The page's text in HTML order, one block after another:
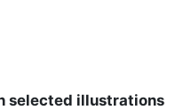
selected illustrations